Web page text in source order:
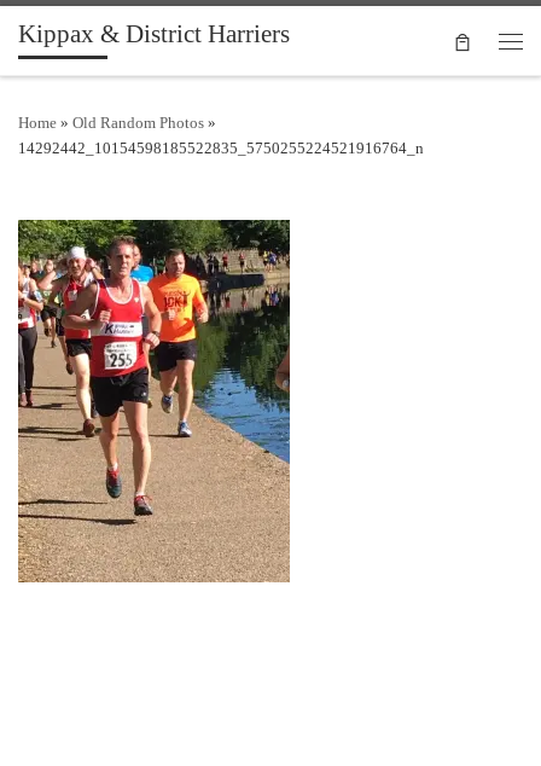
Skip to content
Kippax & District Harriers
Home » Old Random Photos »
14292442_10154598185522835_5750255224521916764_n